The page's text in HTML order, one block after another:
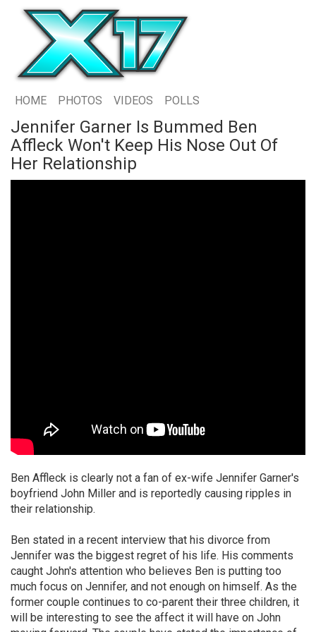
HOME PHOTOS VIDEOS POLLS
Jennifer Garner Is Bummed Ben
Affleck Won't Keep His Nose Out Of
Her Relationship
Ben Affleck is clearly not a fan of ex-wife Jennifer Garner's
boyfriend John Miller and is reportedly causing ripples in
their relationship.
Ben stated in a recent interview that his divorce from
Jennifer was the biggest regret of his life. His comments
caught John's attention who believes Ben is putting too
much focus on Jennifer, and not enough on himself. As the
former couple continues to co-parent their three children, it
will be interesting to see the affect it will have on John